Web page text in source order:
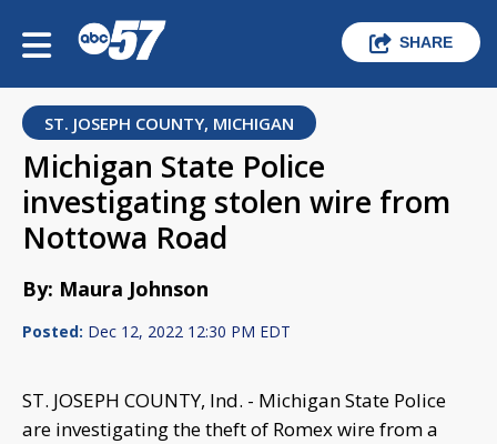
SHARE
ST. JOSEPH COUNTY, MICHIGAN
Michigan State Police
investigating stolen wire from
Nottowa Road
By: Maura Johnson
Posted: Dec 12, 2022 12:30 PM EDT
ST. JOSEPH COUNTY, Ind. - Michigan State Police
are investigating the theft of Romex wire from a